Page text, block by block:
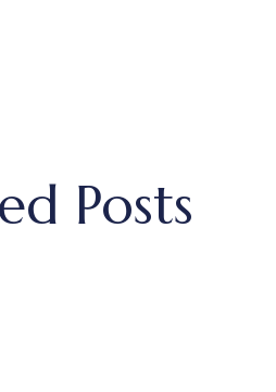
Posts